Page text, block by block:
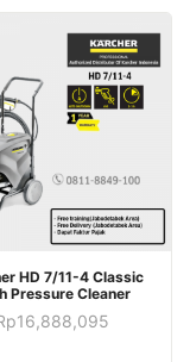
HD 7/11-4 Classic
Pressure Cleaner
16,888,095